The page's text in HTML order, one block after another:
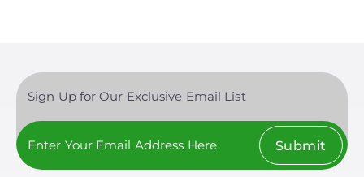
Sign Up for Our Exclusive Email List
Submit